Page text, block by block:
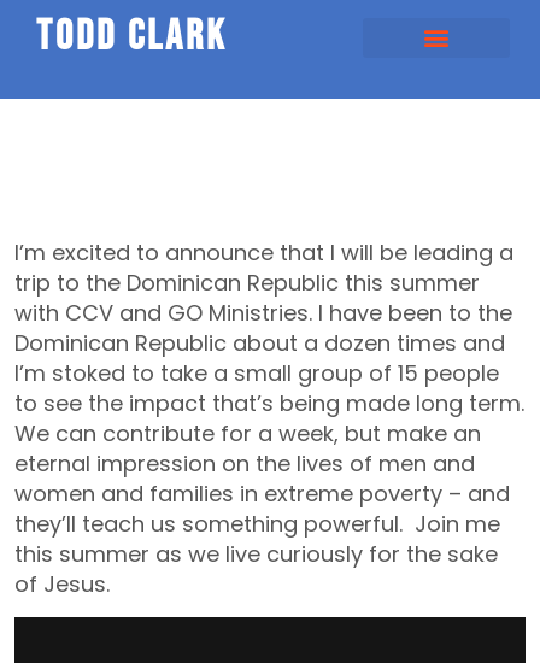
todd clark
I’m excited to announce that I will be leading a
trip to the Dominican Republic this summer
with CCV and GO Ministries. I have been to the
Dominican Republic about a dozen times and
I’m stoked to take a small group of 15 people
to see the impact that’s being made long term.
We can contribute for a week, but make an
eternal impression on the lives of men and
women and families in extreme poverty – and
they’ll teach us something powerful. Join me
this summer as we live curiously for the sake
of Jesus.